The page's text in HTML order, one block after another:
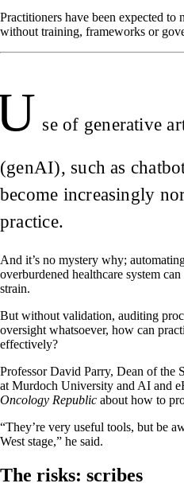
Practitioners have been expected to
without training, frameworks or
se of generative
(genAI), such as
become increasingly
practice.
And it’s no mystery why;
overburdened healthcare system
strain.
But without validation, auditing
oversight whatsoever, how can
effectively?
Professor David Parry, Dean of the
at Murdoch University and AI and
Oncology Republic about how to
“They’re very useful tools, but be
West stage,” he said.
The risks: scribes